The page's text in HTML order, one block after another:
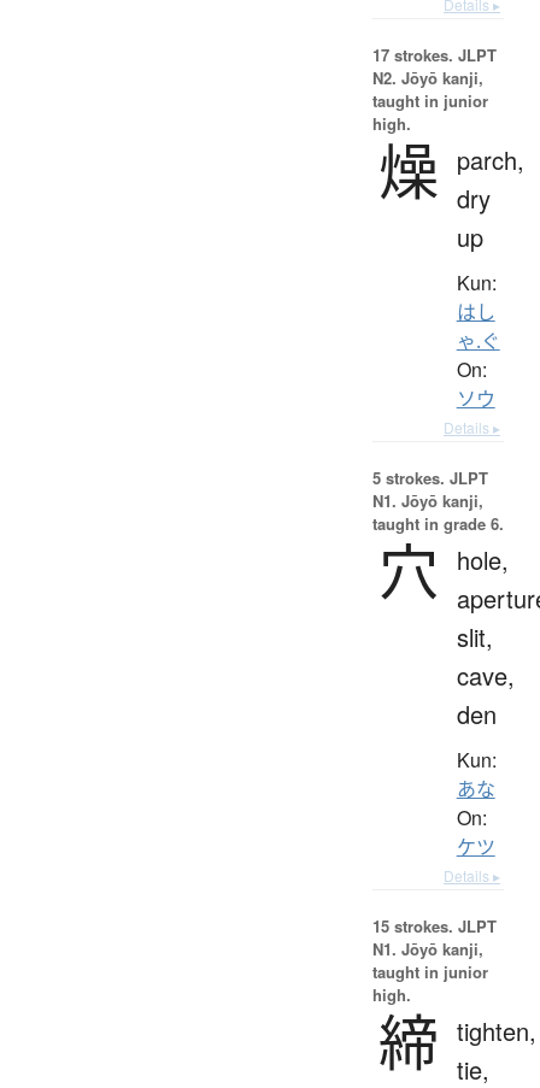
17 strokes. JLPT
N2. Jōyō kanji,
taught in junior
high.
燥 parch,
dry
up
Kun:
はし
ゃ.ぐ
On:
ソウ
Details ▸
5 strokes. JLPT
N1. Jōyō kanji,
taught in grade 6.
穴
hole,
slit,
cave,
den
Kun:
あな
On:
ケツ
Details ▸
15 strokes. JLPT
N1. Jōyō kanji,
taught in junior
high.
締 tighten,
tie,